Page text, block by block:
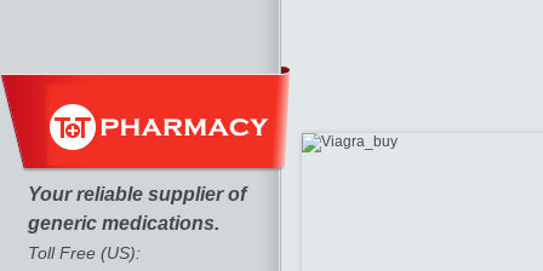
Your reliable supplier of
generic medications.
Toll Free (US):